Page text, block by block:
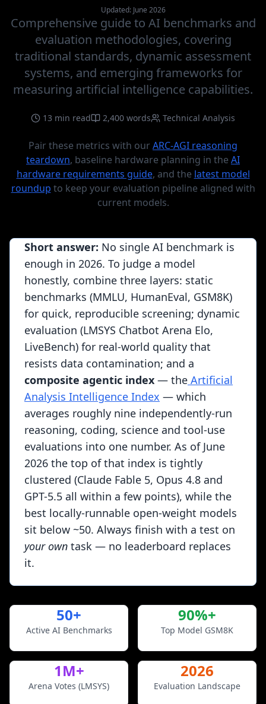
Updated: June 2026
Comprehensive guide to AI benchmarks and
evaluation methodologies, covering
traditional standards, dynamic assessment
systems, and emerging frameworks for
measuring artificial intelligence capabilities.
13 min read 2,400 words Technical Analysis
Pair these metrics with ourARC-AGI reasoning
teardown, baseline hardware planning in the AI
hardware requirements guide, and the latest model
roundup to keep your evaluation pipeline aligned with
current models.
Short answer: No single AI benchmark is
enough in 2026. To judge a model
honestly, combine three layers: static
benchmarks (MMLU, HumanEval, GSM8K)
for quick, reproducible screening; dynamic
evaluation (LMSYS Chatbot Arena Elo,
LiveBench) for real-world quality that
resists data contamination; and a
composite agentic index — the Artificial
Analysis Intelligence Index — which
averages roughly nine independently-run
reasoning, coding, science and tool-use
evaluations into one number. As of June
2026 the top of that index is tightly
clustered (Claude Fable 5, Opus 4.8 and
GPT-5.5 all within a few points), while the
best locally-runnable open-weight models
sit below ~50. Always finish with a test on
your own task — no leaderboard replaces
it.
50+
Active AI Benchmarks
90%+
Top Model GSM8K
1M+
Arena Votes (LMSYS)
2026
Evaluation Landscape